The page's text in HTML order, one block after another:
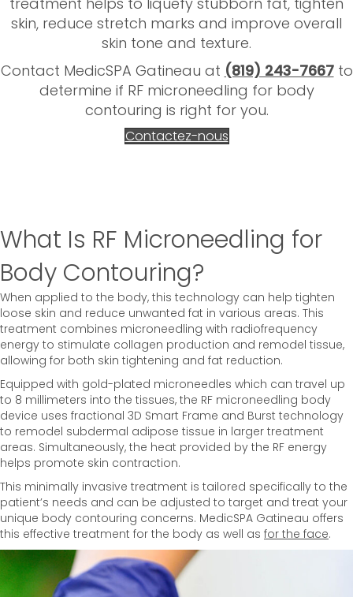
skin, reduce stretch marks and improve overall
skin tone and texture.
Contact MedicSPA Gatineau at (819) 243-7667to
determine if RF microneedling for body
contouring is right for you.
Contactez-nous
What Is RF Microneedling for
Body Contouring?
When applied to the body, this technology can help tighten
loose skin and reduce unwanted fat in various areas. This
treatment combines microneedling with radiofrequency
energy to stimulate collagen production and remodel tissue,
allowing for both skin tightening and fat reduction.
Equipped with gold-plated microneedles which can travel up
to 8 millimeters into the tissues, the RF microneedling body
device uses fractional 3D Smart Frame and Burst technology
to remodel subdermal adipose tissue in larger treatment
areas. Simultaneously, the heat provided by the RF energy
helps promote skin contraction.
This minimally invasive treatment is tailored specifically to the
patient’s needs and can be adjusted to target and treat your
unique body contouring concerns. MedicSPA Gatineau offers
this effective treatment for the body as well as for the face.